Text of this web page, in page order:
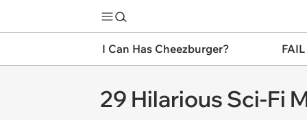
I Can Has Cheezburger?
29 Hilarious Sci-Fi